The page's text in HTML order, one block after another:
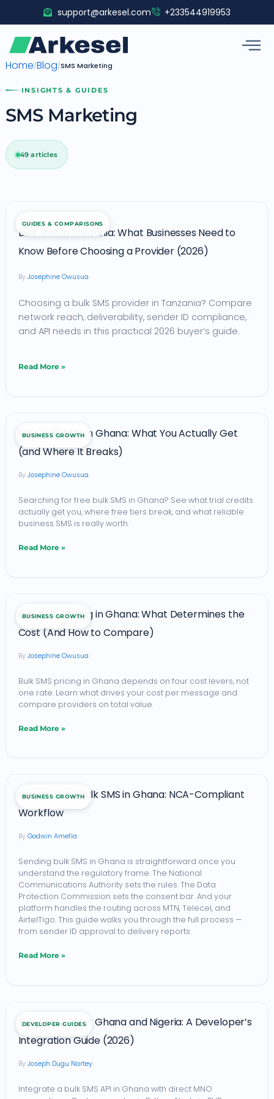
to
content
support@arkesel.com +233544919953
Home/Blog/SMS Marketing
INSIGHTS & GUIDES
49 articles
SMS Marketing
GUIDES & COMPARISONS
Bulk SMS in Tanzania: What Businesses Need to
Know Before Choosing a Provider (2026)
Josephine Owusua
Choosing a bulk SMS provider in Tanzania? Compare
network reach, deliverability, sender ID compliance,
and API needs in this practical 2026 buyer’s guide.
in
Businesses
Need
Provider
(2026)
Read More »
BUSINESS GROWTH
Free Bulk SMS in Ghana: What You Actually Get
(and Where It Breaks)
Josephine Owusua
Searching for free bulk SMS in Ghana? See what trial credits
actually get you, where free tiers break, and what reliable
business SMS is really worth.
Bulk
SMS
in
What
Actually
It
Read More »
BUSINESS GROWTH
Bulk SMS Pricing in Ghana: What Determines the
Cost (And How to Compare)
Josephine Owusua
Bulk SMS pricing in Ghana depends on four cost levers, not
one rate. Learn what drives your cost per message and
compare providers on total value.
SMS
Pricing
in
What
the
to
Read More »
BUSINESS GROWTH
How to Send Bulk SMS in Ghana: NCA-Compliant
Workflow
Godwin Amefia
Sending bulk SMS in Ghana is straightforward once you
understand the regulatory frame. The National
Communications Authority sets the rules. The Data
Protection Commission sets the consent bar. And your
platform handles the routing across MTN, Telecel, and
AirtelTigo. This guide walks you through the full process —
from sender ID approval to delivery reports
Bulk
SMS
in
Ghana:
NCA-
Compliant
Read More »
DEVELOPER GUIDES
Bulk SMS API for Ghana and Nigeria: A Developer’s
Integration Guide (2026)
Joseph Dugu Nartey
Integrate a bulk SMS API in Ghana with direct MNO
for
Ghana